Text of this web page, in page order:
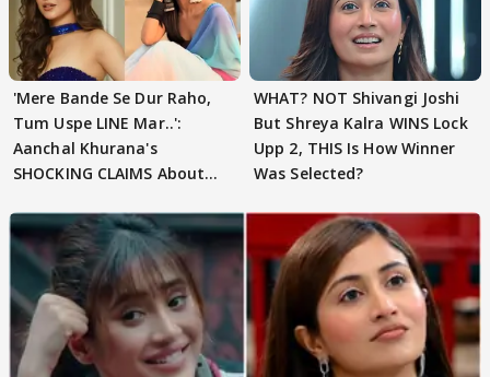
'Mere Bande Se Dur Raho,
Tum Uspe LINE Mar..':
Aanchal Khurana's
SHOCKING CLAIMS About
WHAT? NOT Shivangi Joshi
But Shreya Kalra WINS Lock
Upp 2, THIS Is How Winner
Was Selected?